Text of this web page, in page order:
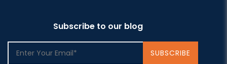
Subscribe to our blog